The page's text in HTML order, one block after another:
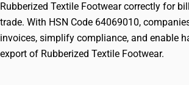
Rubberized Textile Footwear correctly for
trade. With HSN Code 64069010,
invoices, simplify compliance, and enable
export of Rubberized Textile Footwear.